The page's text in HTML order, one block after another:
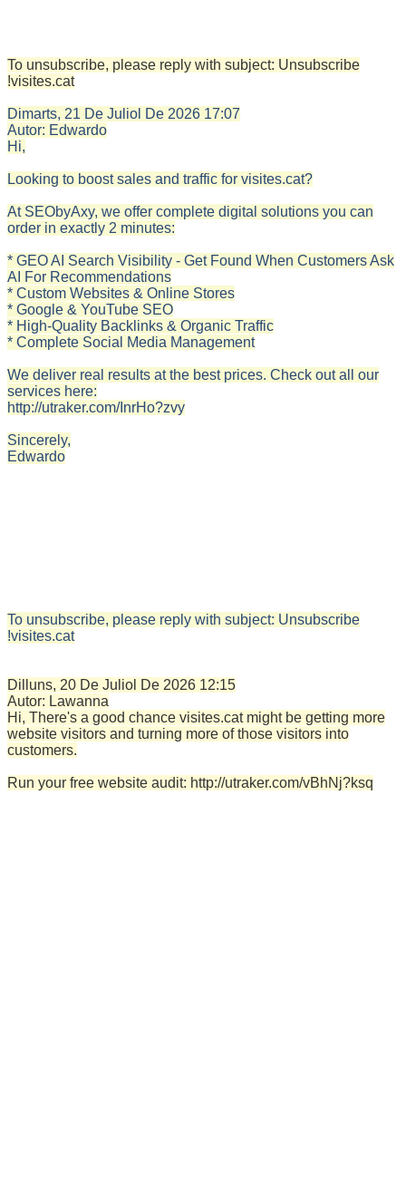
To unsubscribe, please reply with subject: Unsubscribe
!visites.cat
Dimarts, 21 De Juliol De 2026 17:07
Autor: Edwardo
Hi,
Looking to boost sales and traffic for visites.cat?
At SEObyAxy, we offer complete digital solutions you can
order in exactly 2 minutes:
* GEO AI Search Visibility - Get Found When Customers Ask
AI For Recommendations
* Custom Websites & Online Stores
* Google & YouTube SEO
* High-Quality Backlinks & Organic Traffic
* Complete Social Media Management
We deliver real results at the best prices. Check out all our
services here:
http://utraker.com/InrHo?zvy
Sincerely,
Edwardo
To unsubscribe, please reply with subject: Unsubscribe
Dilluns, 20 De Juliol De 2026 12:15
Autor: Lawanna
Hi, There's a good chance visites.cat might be getting more
website visitors and turning more of those visitors into
customers.
Run your free website audit: http://utraker.com/vBhNj?ksq